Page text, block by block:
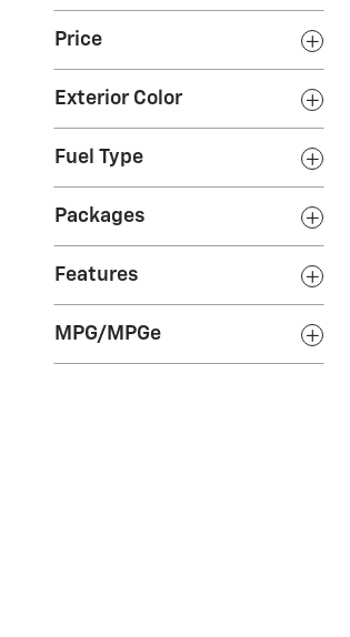
Price
Exterior Color
Fuel Type
Packages
Features
MPG/MPGe